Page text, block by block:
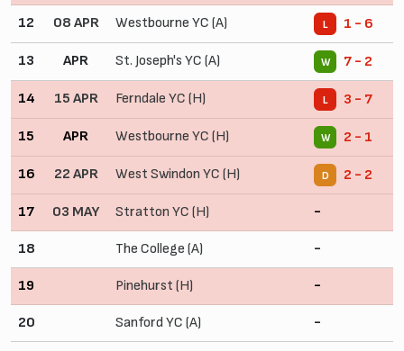
12 08 APR Westbourne YC (A) L 1 - 6
13 APR St. Joseph's YC (A) W 7 - 2
14 15 APR Ferndale YC (H) L 3 - 7
15 APR Westbourne YC (H) W 2 - 1
16 22 APR West Swindon YC (H) D 2 - 2
17 03 MAY Stratton YC (H) -
18 The College (A) -
19 Pinehurst (H) -
20 Sanford YC (A) -